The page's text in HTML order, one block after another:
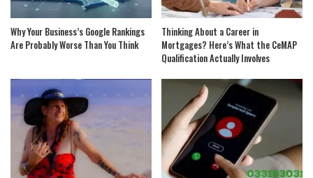
Why Your Business’s Google Rankings
Are Probably Worse Than You Think
Thinking About a Career in
Mortgages? Here’s What the CeMAP
Qualification Actually Involves